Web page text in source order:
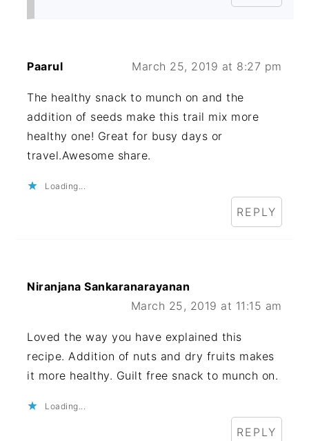
Paarul March 25, 2019 at 8:27 pm
The healthy snack to munch on and the
addition of seeds make this trail mix more
healthy one! Great for busy days or
travel.Awesome share.
Loading...
REPLY
Niranjana Sankaranarayanan
March 25, 2019 at 11:15 am
Loved the way you have explained this
recipe. Addition of nuts and dry fruits makes
it more healthy. Guilt free snack to munch on.
Loading...
REPLY